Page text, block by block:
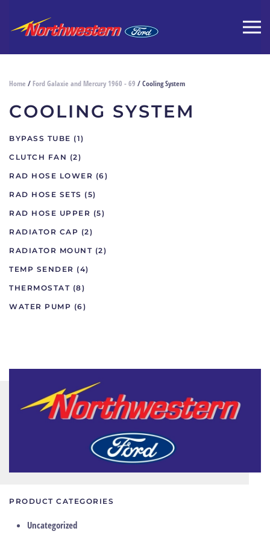
Home / Ford Galaxie and Mercury 1960 - 69 / Cooling System
COOLING SYSTEM
BYPASS TUBE (1)
CLUTCH FAN (2)
RAD HOSE LOWER (6)
RAD HOSE SETS (5)
RAD HOSE UPPER (5)
RADIATOR CAP (2)
RADIATOR MOUNT (2)
TEMP SENDER (4)
THERMOSTAT (8)
WATER PUMP (6)
PRODUCT CATEGORIES
Uncategorized